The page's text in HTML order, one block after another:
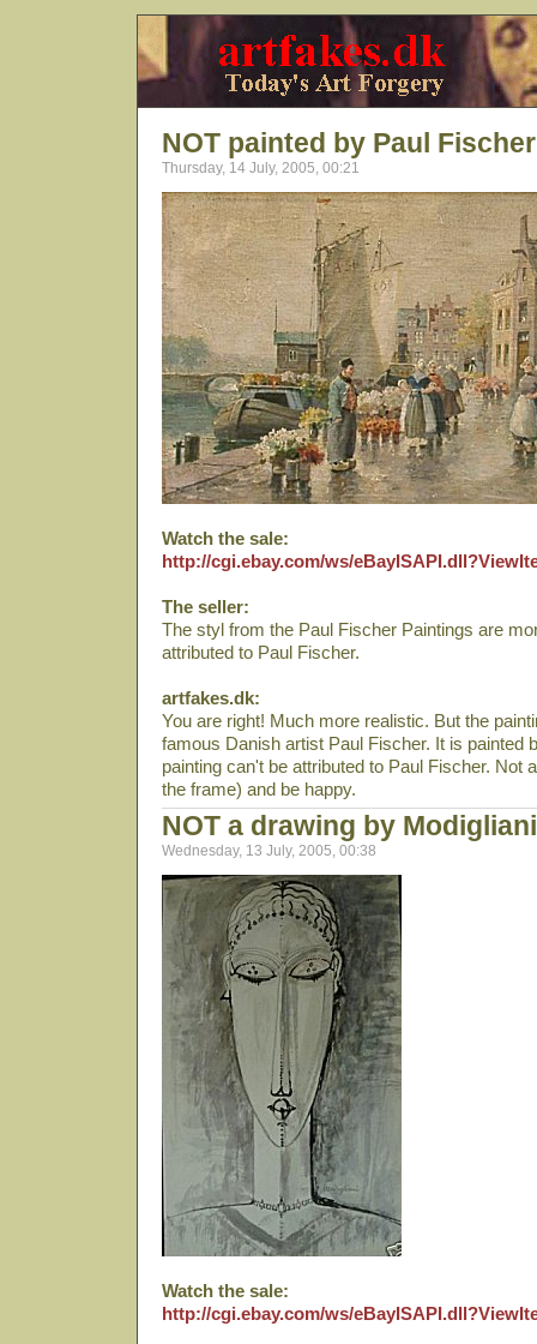
NOT painted by Paul Fischer
Thursday, 14 July, 2005, 00:21
Watch the sale:
http://cgi.ebay.com/ws/
The seller:
The styl from the Paul Fischer Paintings are
attributed to Paul Fischer.
artfakes.dk:
You are right! Much more realistic. But the
famous Danish artist Paul Fischer. It is painted
painting can't be attributed to Paul Fischer. Not
the frame) and be happy.
NOT a drawing by Modigliani
Wednesday, 13 July, 2005, 00:38
Watch the sale:
http://cgi.ebay.com/ws/